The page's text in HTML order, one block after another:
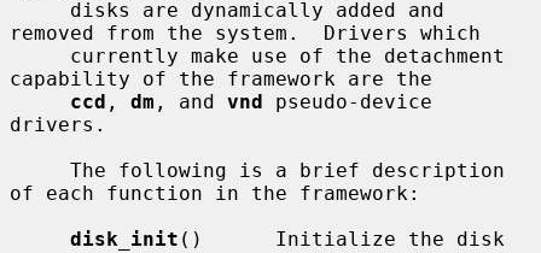
removed from the system.  Drivers which
capability of the framework are the
ccd , dm , and vnd pseudo-device
drivers.
of each function in the framework:
disk_init ()      Initialize the disk